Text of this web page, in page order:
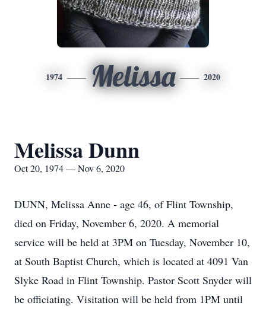
1974 Melissa 2020
Melissa Dunn
Oct 20, 1974 — Nov 6, 2020
DUNN, Melissa Anne - age 46, of Flint Township,
died on Friday, November 6, 2020. A memorial
service will be held at 3PM on Tuesday, November 10,
at South Baptist Church, which is located at 4091 Van
Slyke Road in Flint Township. Pastor Scott Snyder will
be officiating. Visitation will be held from 1PM until